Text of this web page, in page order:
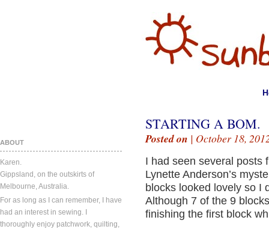
ABOUT
Karen.
Gippsland, on the outskirts of
Melbourne, Australia.
For as long as I can remember, I have
had an interest in sewing. I
thoroughly enjoy patchwork, quilting,
STARTING A BOM.
Posted on | October 18,
I had seen several posts
Lynette Anderson’s
blocks looked lovely so I
Although 7 of the 9
finishing the first block